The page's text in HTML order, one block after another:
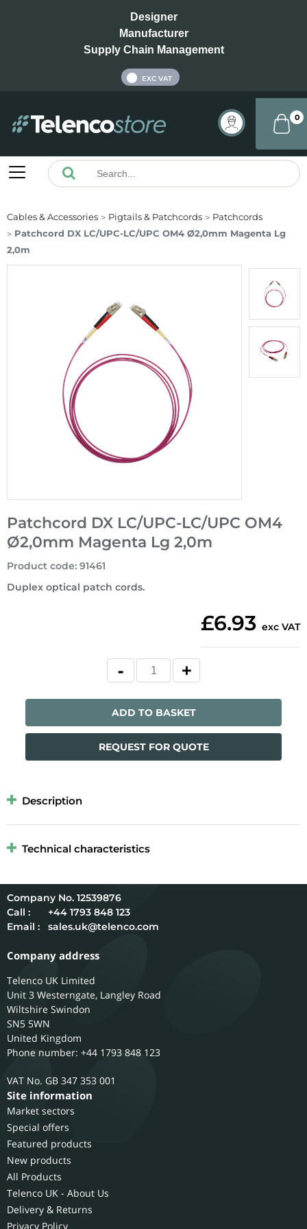
Designer
Manufacturer
Supply Chain Management
EXC VAT
0
Cables & Accessories Pigtails & Patchcords
Patchcords
Patchcord DX LC/UPC-LC/UPC OM4 Ø2,0mm Magenta Lg
2,0m
Patchcord DX LC/UPC-LC/UPC OM4
Ø2,0mm Magenta Lg 2,0m
Duplex optical patch cords.
Product code: 91461
£6.93 exc VAT
ADD TO BASKET
REQUEST FOR QUOTE
Description
Technical characteristics
12539876
Call :
+44 1793 848 123
Email :
sales.uk@telenco.com
Company address
Telenco UK Limited
Unit 3 Westerngate, Langley Road
Wiltshire Swindon
SN5 5WN
United Kingdom
Phone number: +44 1793 848 123
GB 347 353 001
Site information
Market sectors
Special offers
Featured products
New products
All Products
Telenco UK - About Us
Delivery & Returns
Privacy Policy